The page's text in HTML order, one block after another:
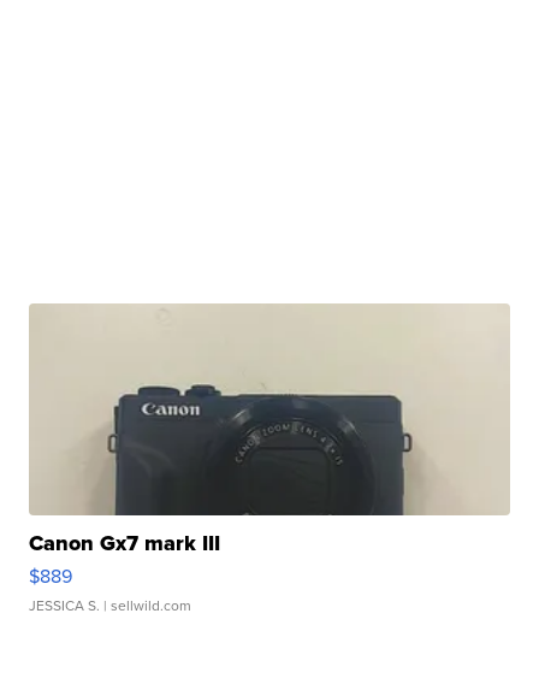
Canon Gx7 mark III
$889
JESSICA S. | sellwild.com